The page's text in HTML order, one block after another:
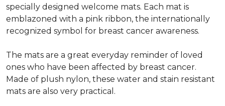
specially designed welcome mats. Each mat is
emblazoned with a pink ribbon, the internationally
recognized symbol for breast cancer awareness.
The mats are a great everyday reminder of loved
ones who have been affected by breast cancer.
Made of plush nylon, these water and stain resistant
mats are also very practical.